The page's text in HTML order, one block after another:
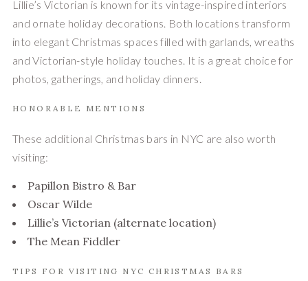
Lillie’s Victorian is known for its vintage-inspired interiors
and ornate holiday decorations. Both locations transform
into elegant Christmas spaces filled with garlands, wreaths
and Victorian-style holiday touches. It is a great choice for
photos, gatherings, and holiday dinners.
HONORABLE MENTIONS
These additional Christmas bars in NYC are also worth
visiting:
Papillon Bistro & Bar
Oscar Wilde
Lillie’s Victorian (alternate location)
The Mean Fiddler
TIPS FOR VISITING NYC CHRISTMAS BARS